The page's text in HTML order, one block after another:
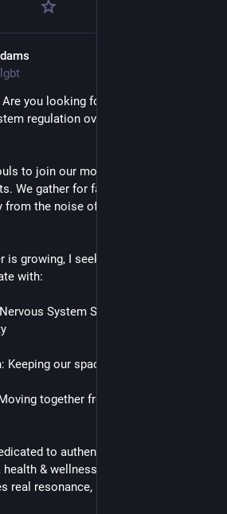
you looking for a Third Space that
regulation over traditional
to join our monthly PurrEssence
We gather for face-to-face
the noise of typical business
growing, I seek a co-host and co-
with:
System Safety: Prioritizing
our space High-Vibe and safe
together from a place of power,
to authentic human
& wellness professional or a
real resonance, I'd love to connect.